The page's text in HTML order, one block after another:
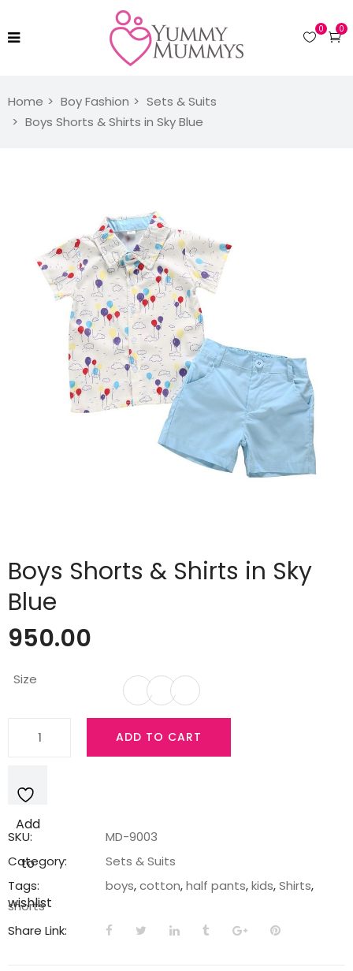
0
0
Home Boy Fashion
Sets & Suits
Boys Shorts & Shirts in Sky Blue
Boys Shorts & Shirts in Sky
Blue
950.00
Size
Shirts
Sky
quantity
ADD TO CART
Add
to
wishlist
SKU:
MD-9003
Category:
Sets & Suits
Tags:
boys,cotton,half pants,kids,Shirts,
shorts
Share Link: